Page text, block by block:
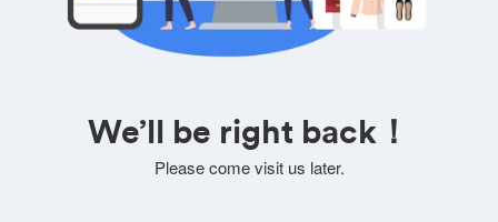
We’ll be right back！
Please come visit us later.